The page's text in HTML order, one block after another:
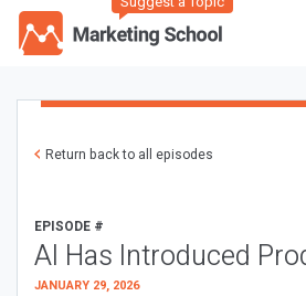
Return back to all episodes
EPISODE #
AI Has Introduced
JANUARY 29, 2026